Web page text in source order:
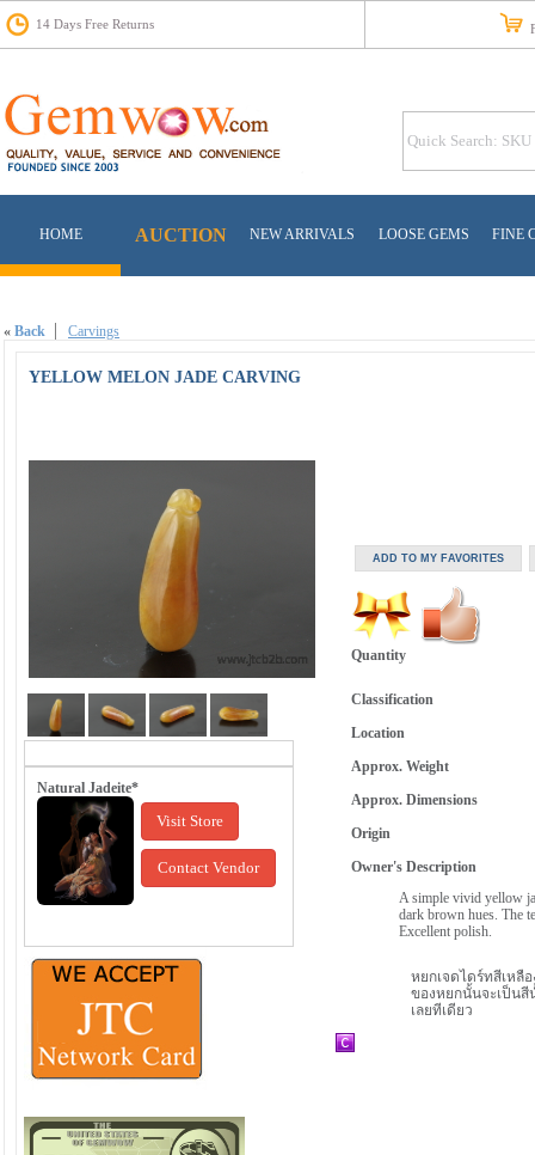
14 Days Free Returns
HOME AUCTION NEW ARRIVALS LOOSE GEMS FINE
« Back Carvings
YELLOW MELON JADE CARVING
Natural Jadeite*
Visit Store
Contact Vendor
Quantity
Classification
Location
Approx. Weight
Approx. Dimensions
Origin
Owner's Description
A simple vivid yellow
dark brown hues. The
Excellent polish.
หยกเจดไดร์ทสีเหลื
ของหยกนั้นจะเป็นสี
เลยทีเดียว